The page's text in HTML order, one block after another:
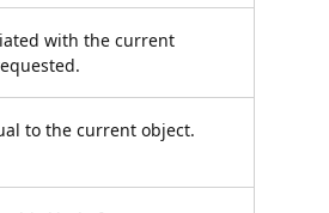
with the current
to the current object.